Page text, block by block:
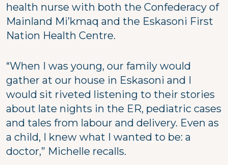
health nurse with both the Confederacy of
Mainland Mi’kmaq and the Eskasoni First
Nation Health Centre.
“When I was young, our family would
gather at our house in Eskasoni and I
would sit riveted listening to their stories
about late nights in the ER, pediatric cases
and tales from labour and delivery. Even as
a child, I knew what I wanted to be: a
doctor,” Michelle recalls.